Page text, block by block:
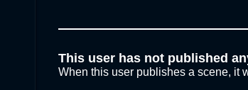
This user has not published
When this user publishes a scene, it